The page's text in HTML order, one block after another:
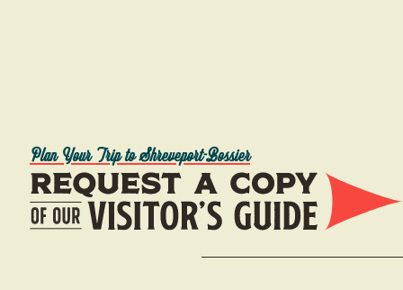
Plan Your Trip to Shreveport-Bossier